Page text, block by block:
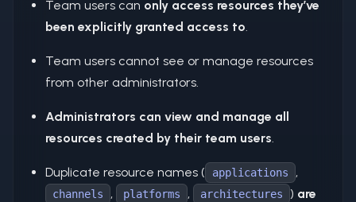
Team users can only access resources they’ve
been explicitly granted access to
Team users cannot see or manage resources
from other administrators.
Administrators can view and manage all
resources created by their team users
Duplicate resource names ( applications ,
channels , platforms , architectures ) are